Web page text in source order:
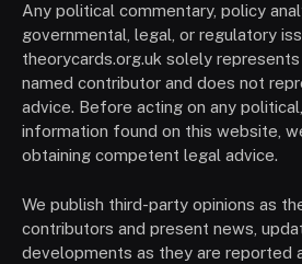
Any political commentary, policy
governmental, legal, or regulatory
theorycards.org.uk solely
named contributor and does not
advice. Before acting on any
information found on this website,
obtaining competent legal advice.
We publish third-party opinions as
contributors and present news,
developments as they are reported